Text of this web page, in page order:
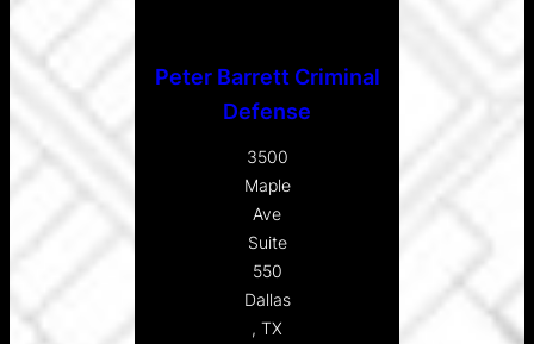
Peter Barrett Criminal
Defense
3500
Maple
Ave
Suite
550
Dallas
, TX